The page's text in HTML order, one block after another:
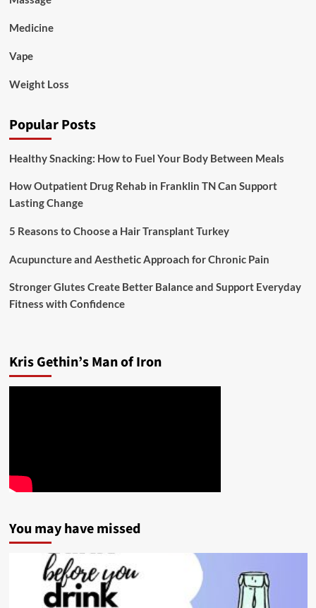
Medicine
Vape
Weight Loss
Popular Posts
Healthy Snacking: How to Fuel Your Body Between Meals
How Outpatient Drug Rehab in Franklin TN Can Support
Lasting Change
5 Reasons to Choose a Hair Transplant Turkey
Acupuncture and Aesthetic Approach for Chronic Pain
Stronger Glutes Create Better Balance and Support Everyday
Fitness with Confidence
Kris Gethin’s Man of Iron
You may have missed